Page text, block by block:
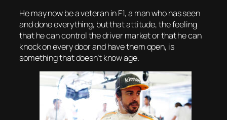
He may now be a veteran in F1, a man who has seen
and done everything, but that attitude, the feeling
that he can control the driver market or that he can
knock on every door and have them open, is
something that doesn’t know age.